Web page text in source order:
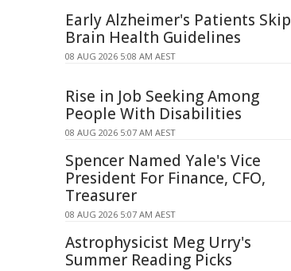
Early Alzheimer's Patients Skip
Brain Health Guidelines
08 AUG 2026 5:08 AM AEST
Rise in Job Seeking Among
People With Disabilities
08 AUG 2026 5:07 AM AEST
Spencer Named Yale's Vice
President For Finance, CFO,
Treasurer
08 AUG 2026 5:07 AM AEST
Astrophysicist Meg Urry's
Summer Reading Picks